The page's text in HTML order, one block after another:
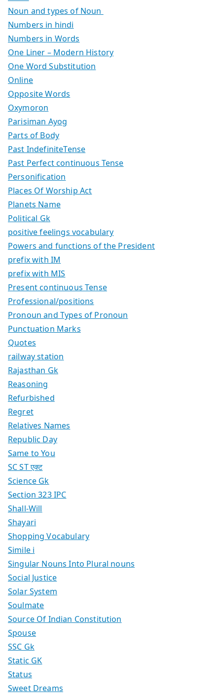
Noun and types of Noun
Numbers in hindi
Numbers in Words
One Liner – Modern History
One Word Substitution
Online
Opposite Words
Oxymoron
Parisiman Ayog
Parts of Body
Past IndefiniteTense
Past Perfect continuous Tense
Personification
Places Of Worship Act
Planets Name
Political Gk
positive feelings vocabulary
Powers and functions of the President
prefix with IM
prefix with MIS
Present continuous Tense
Professional/positions
Pronoun and Types of Pronoun
Punctuation Marks
Quotes
railway station
Rajasthan Gk
Reasoning
Refurbished
Regret
Relatives Names
Republic Day
Same to You
SC ST एक्ट
Science Gk
Section 323 IPC
Shall-Will
Shayari
Shopping Vocabulary
Simile i
Singular Nouns Into Plural nouns
Social Justice
Solar System
Soulmate
Source Of Indian Constitution
Spouse
SSC Gk
Static GK
Status
Sweet Dreams